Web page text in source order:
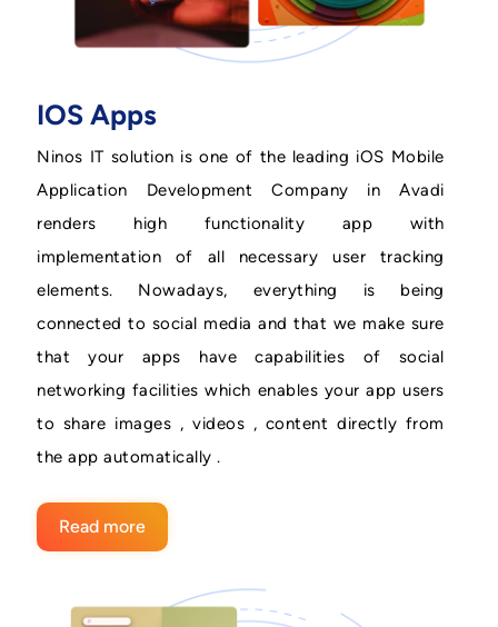
IOS Apps
Ninos IT solution is one of the leading iOS Mobile
Application Development Company in Avadi
renders high functionality app with
implementation of all necessary user tracking
elements. Nowadays, everything is being
connected to social media and that we make sure
that your apps have capabilities of social
networking facilities which enables your app users
to share images , videos , content directly from
the app automatically .
Read more